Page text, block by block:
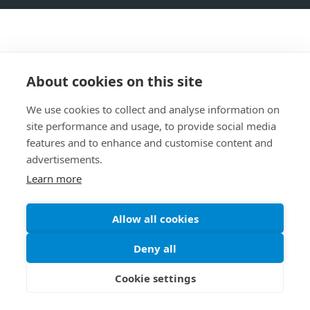
About cookies on this site
We use cookies to collect and analyse information on
site performance and usage, to provide social media
features and to enhance and customise content and
advertisements.
Learn more
Allow all cookies
Deny all
Cookie settings